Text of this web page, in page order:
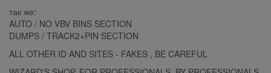
так же:
AUTO / NO VBV BINS SECTION
DUMPS / TRACK2+PIN SECTION
ALL OTHER ID AND SITES - FAKES , BE CAREFUL